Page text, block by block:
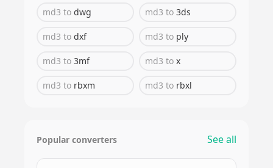
md3 to dwg md3 to 3ds
md3 to dxf md3 to ply
md3 to 3mf md3 to x
md3 to rbxm md3 to rbxl
Popular converters See all